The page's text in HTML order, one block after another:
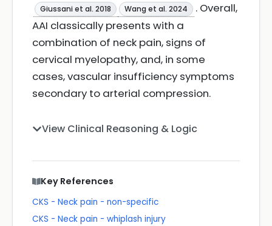
Giussani et al. 2018 Wang et al. 2024
. Overall,
AAI classically presents with a
combination of neck pain, signs of
cervical myelopathy, and, in some
cases, vascular insufficiency symptoms
secondary to arterial compression.
View Clinical Reasoning & Logic
Key References
CKS - Neck pain - non-specific
CKS - Neck pain - whiplash injury